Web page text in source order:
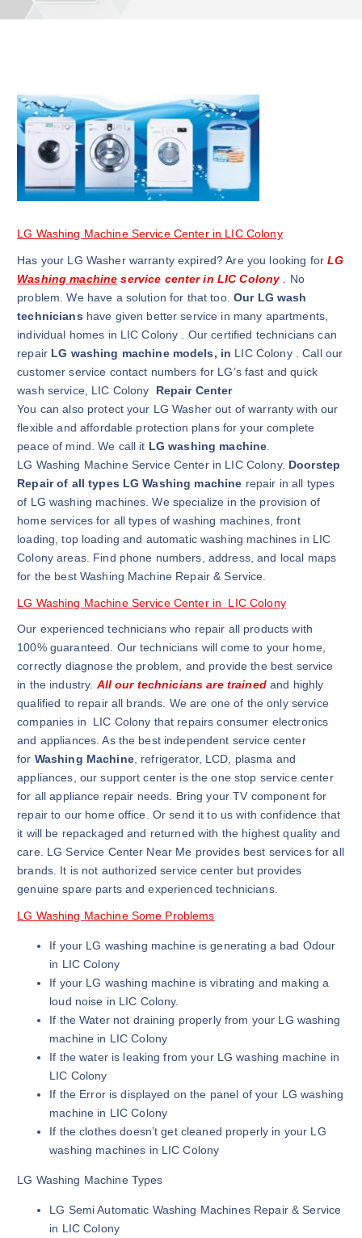
LG Washing Machine Service Center in LIC Colony
Has your LG Washer warranty expired? Are you looking forLG
Washing machine service center in LIC Colony
. No
problem. We have a solution for that too.Our LG wash
technicians have given better service in many apartments,
individual homes in LIC Colony . Our certified technicians can
repair LG washing machine models, in LIC Colony . Call our
customer service contact numbers for LG’s fast and quick
wash service, LIC Colony
Repair Center
You can also protect your LG Washer out of warranty with our
flexible and affordable protection plans for your complete
peace of mind. We call it LG washing machine
LG Washing Machine Service Center in LIC Colony. Doorstep
Repair of all types LG Washing machine repair in all types
of LG washing machines. We specialize in the provision of
home services for all types of washing machines, front
loading, top loading and automatic washing machines in LIC
Colony areas. Find phone numbers, address, and local maps
for the best Washing Machine Repair & Service.
LG Washing Machine Service Center in LIC Colony
Our experienced technicians who repair all products with
100% guaranteed. Our technicians will come to your home,
correctly diagnose the problem, and provide the best service
in the industry. All our technicians are trainedand highly
qualified to repair all brands. We are one of the only service
companies in LIC Colony that repairs consumer electronics
and appliances. As the best independent service center
for Washing Machine, refrigerator, LCD, plasma and
appliances, our support center is the one stop service center
for all appliance repair needs. Bring your TV component for
repair to our home office. Or send it to us with confidence that
it will be repackaged and returned with the highest quality and
care. LG Service Center Near Me provides best services for all
brands. It is not authorized service center but provides
genuine spare parts and experienced technicians.
LG Washing Machine Some Problems
If your LG washing machine is generating a bad Odour
in LIC Colony
If your LG washing machine is vibrating and making a
loud noise in LIC Colony.
If the Water not draining properly from your LG washing
machine in LIC Colony
If the water is leaking from your LG washing machine in
LIC Colony
If the Error is displayed on the panel of your LG washing
machine in LIC Colony
If the clothes doesn’t get cleaned properly in your LG
washing machines in LIC Colony
LG Washing Machine Types
LG Semi Automatic Washing Machines Repair & Service
in LIC Colony